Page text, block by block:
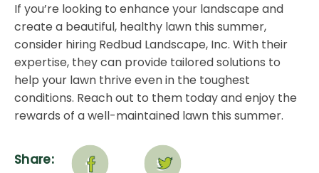
If you’re looking to enhance your landscape and
create a beautiful, healthy lawn this summer,
consider hiring Redbud Landscape, Inc. With their
expertise, they can provide tailored solutions to
help your lawn thrive even in the toughest
conditions. Reach out to them todayand enjoy the
rewards of a well-maintained lawn this summer.
Share: